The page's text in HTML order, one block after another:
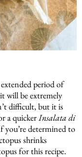
period of
will be extremely
difficult, but it is
a quickerInsalata di
you’re determined to
shrinks
for this recipe.